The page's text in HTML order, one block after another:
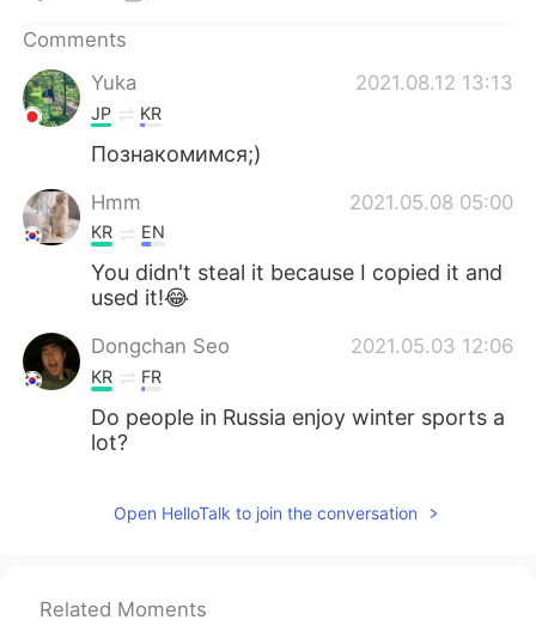
Comments
Yuka
2021.08.12 13:13
JP KR
Познакомимся;)
Hmm 2021.05.08 05:00
KR EN
You didn't steal it because I copied it and
used it!😂
Dongchan Seo 2021.05.03 12:06
KR FR
Do people in Russia enjoy winter sports a
lot?
Open HelloTalk to join the conversation
Related Moments